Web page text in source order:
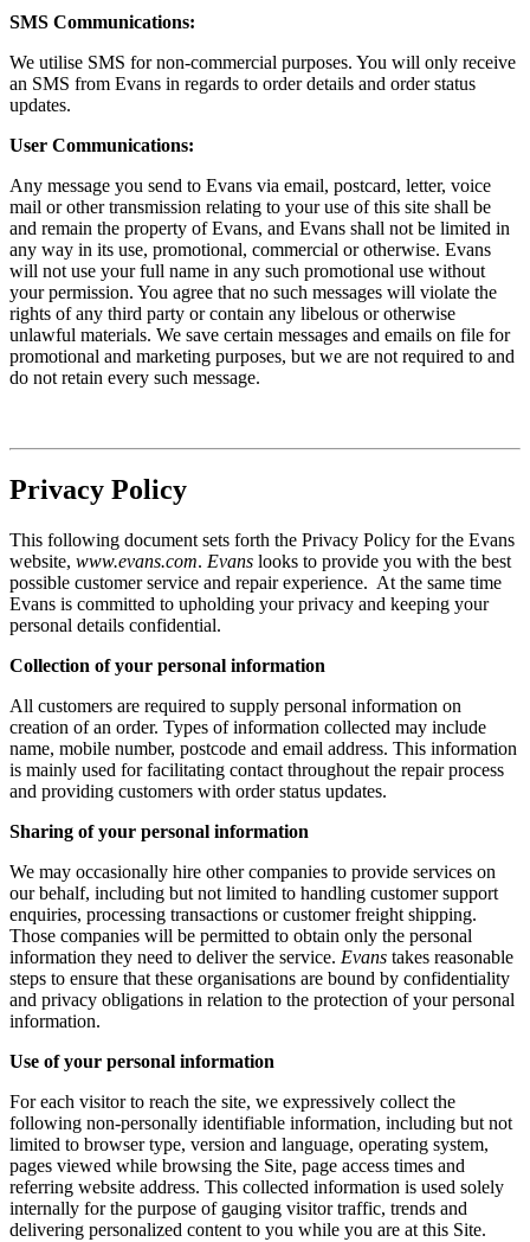
SMS Communications:
We utilise SMS for non-commercial purposes. You will only receive
an SMS from Evans in regards to order details and order status
updates.
User Communications:
Any message you send to Evans via email, postcard, letter, voice
mail or other transmission relating to your use of this site shall be
and remain the property of Evans, and Evans shall not be limited in
any way in its use, promotional, commercial or otherwise. Evans
will not use your full name in any such promotional use without
your permission. You agree that no such messages will violate the
rights of any third party or contain any libelous or otherwise
unlawful materials. We save certain messages and emails on file for
promotional and marketing purposes, but we are not required to and
do not retain every such message.
Privacy Policy
This following document sets forth the Privacy Policy for the Evans
website, www.evans.com. Evans looks to provide you with the best
possible customer service and repair experience. At the same time
Evans is committed to upholding your privacy and keeping your
personal details confidential.
Collection of your personal information
All customers are required to supply personal information on
creation of an order. Types of information collected may include
name, mobile number, postcode and email address. This information
is mainly used for facilitating contact throughout the repair process
and providing customers with order status updates.
Sharing of your personal information
We may occasionally hire other companies to provide services on
our behalf, including but not limited to handling customer support
enquiries, processing transactions or customer freight shipping.
Those companies will be permitted to obtain only the personal
information they need to deliver the service. Evans takes reasonable
steps to ensure that these organisations are bound by confidentiality
and privacy obligations in relation to the protection of your personal
information.
Use of your personal information
For each visitor to reach the site, we expressively collect the
following non-personally identifiable information, including but not
limited to browser type, version and language, operating system,
pages viewed while browsing the Site, page access times and
referring website address. This collected information is used solely
internally for the purpose of gauging visitor traffic, trends and
delivering personalized content to you while you are at this Site.